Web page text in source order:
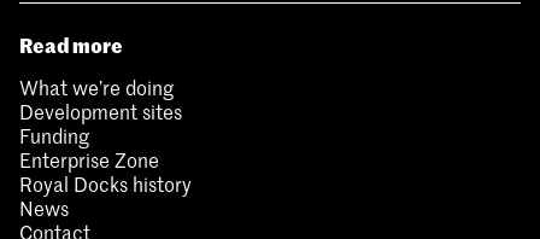
Read more
What we’re doing
Development sites
Funding
Enterprise Zone
Royal Docks history
News
Contact